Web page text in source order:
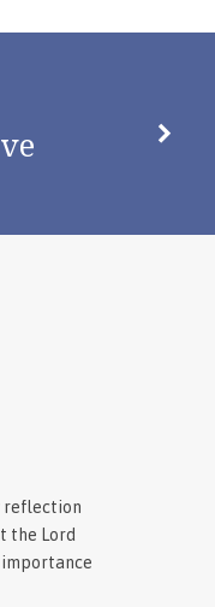
reflection
the Lord